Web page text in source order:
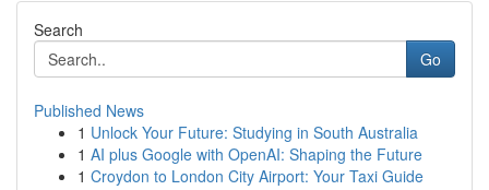
Search
Go
Published News
1 Unlock Your Future: Studying in South Australia
1 AI plus Google with OpenAI: Shaping the Future
1 Croydon to London City Airport: Your Taxi Guide